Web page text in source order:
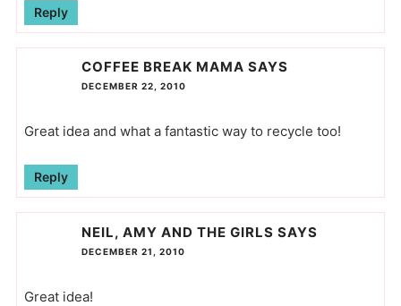
Reply
COFFEE BREAK MAMA SAYS
DECEMBER 22, 2010
Great idea and what a fantastic way to recycle too!
Reply
NEIL, AMY AND THE GIRLS SAYS
DECEMBER 21, 2010
Great idea!